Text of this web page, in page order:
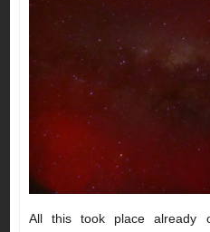
All this took place already